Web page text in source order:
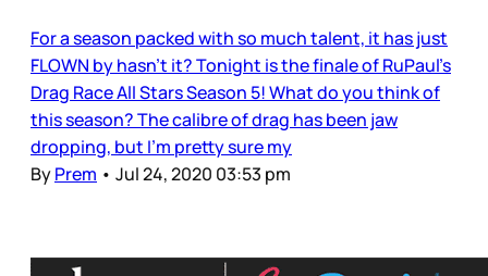
For a season packed with so much talent, it has just
FLOWN by hasn’t it? Tonight is the finale of RuPaul’s
Drag Race All Stars Season 5! What do you think of
this season? The calibre of drag has been jaw
dropping, but I’m pretty sure my
ByPrem • Jul 24, 2020 03:53 pm